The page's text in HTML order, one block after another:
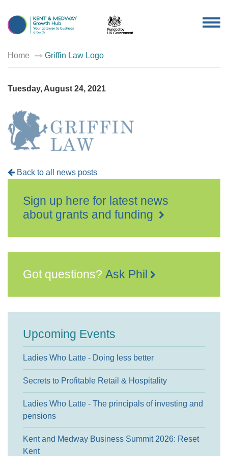
Home Griffin Law Logo
Tuesday, August 24, 2021
Back to all news posts
Sign up here for latest news
about grants and funding
Got questions? Ask Phil
Upcoming Events
Ladies Who Latte - Doing less better
Secrets to Profitable Retail & Hospitality
Ladies Who Latte - The principals of investing and
pensions
Kent and Medway Business Summit 2026: Reset
Kent